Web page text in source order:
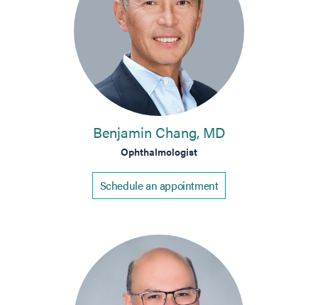
Benjamin Chang, MD
Ophthalmologist
Schedule an appointment